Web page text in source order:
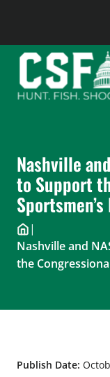
content
Nashville
to Support
|
Nashville and
the
Publish Date: